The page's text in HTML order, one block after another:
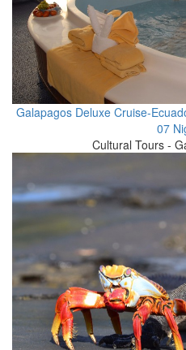
Galapagos Deluxe Cruise-
07
Cultural Tours -